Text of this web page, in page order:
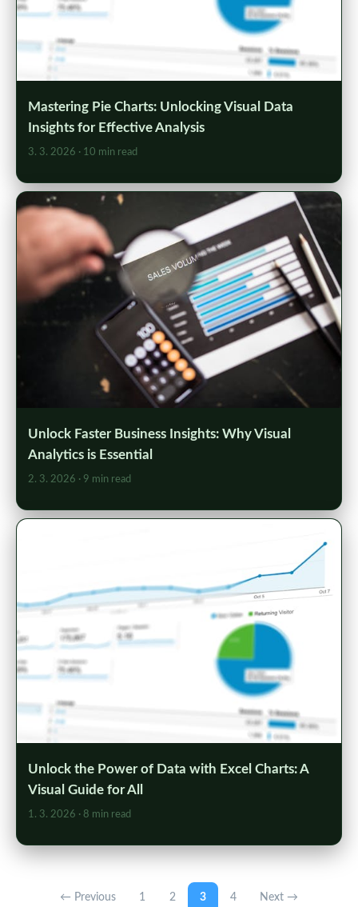
Mastering Pie Charts: Unlocking Visual Data
Insights for Effective Analysis
3. 3. 2026 · 10 min read
Unlock Faster Business Insights: Why Visual
Analytics is Essential
2. 3. 2026 · 9 min read
Unlock the Power of Data with Excel Charts: A
Visual Guide for All
1. 3. 2026 · 8 min read
← Previous 1 2 3 4 Next →